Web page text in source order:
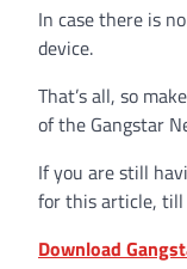
In case there is
device.
That’s all, so
of the Gangstar
If you are still
for this article, till
Download